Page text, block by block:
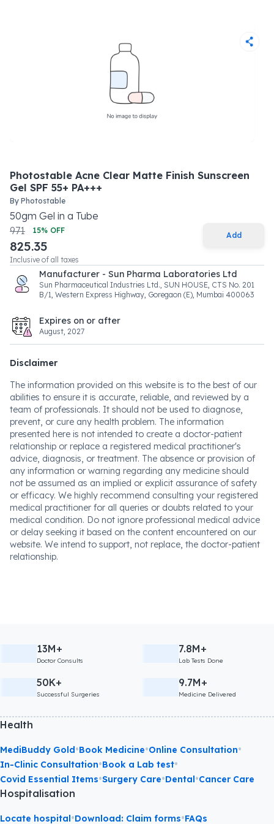
Photostable Acne Clear Matte Finish Sunscreen
Gel SPF 55+ PA+++
By Photostable
50gm Gel in a Tube
971
15% OFF
825.35
Inclusive of all taxes
Add
Manufacturer - Sun Pharma Laboratories Ltd
Sun Pharmaceutical Industries Ltd., SUN HOUSE, CTS No. 201
B/1, Western Express Highway, Goregaon (E), Mumbai 400063
Expires on or after
August, 2027
Disclaimer
The information provided on this website is to the best of our
abilities to ensure it is accurate, reliable, and reviewed by a
team of professionals. It should not be used to diagnose,
prevent, or cure any health problem. The information
presented here is not intended to create a doctor-patient
relationship or replace a registered medical practitioner's
advice, diagnosis, or treatment. The absence or provision of
any information or warning regarding any medicine should
not be assumed as an implied or explicit assurance of safety
or efficacy. We highly recommend consulting your registered
medical practitioner for all queries or doubts related to your
medical condition. Do not ignore professional medical advice
or delay seeking it based on the content encountered on our
website. We intend to support, not replace, the doctor-patient
relationship.
13M+
Doctor Consults
7.8M+
Lab Tests Done
50K+
Successful Surgeries
9.7M+
Medicine Delivered
Health
MediBuddy Gold•Book Medicine•Online Consultation•
In-Clinic Consultation•Book a Lab test•
Covid Essential Items•Surgery Care•Dental•Cancer Care
Hospitalisation
Locate hospital•Download: Claim forms•FAQs